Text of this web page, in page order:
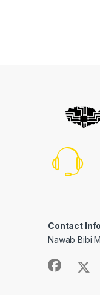
Contact Info
Nawab Bibi